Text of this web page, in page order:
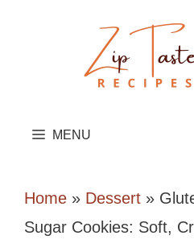
MENU
Home » Dessert »
Sugar Cookies: Soft,